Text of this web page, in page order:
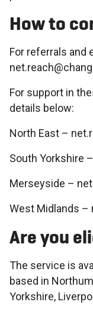
How to
For referrals and
For support in
details below:
North East –
South Yorkshire
Merseyside –
West Midlands –
Are you
The service is
based in
Yorkshire,